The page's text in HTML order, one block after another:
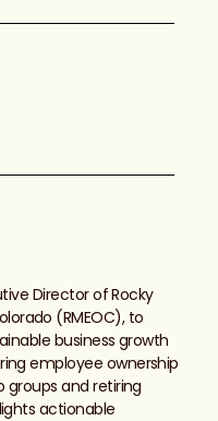
Director of Rocky
(RMEOC), to
business growth
employee ownership
groups and retiring
actionable